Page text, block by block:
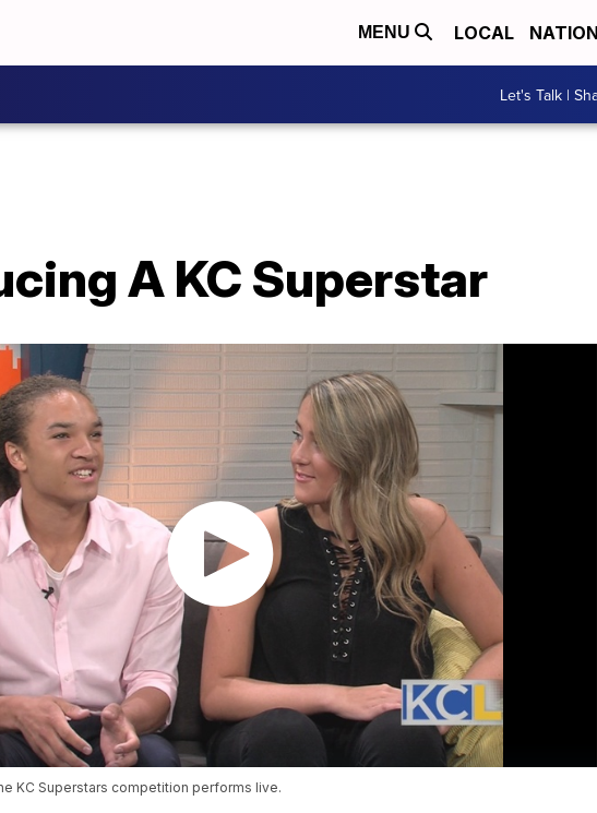
MENU LOCAL
Let's Talk |
A KC Superstar
KC Superstars competition performs live.